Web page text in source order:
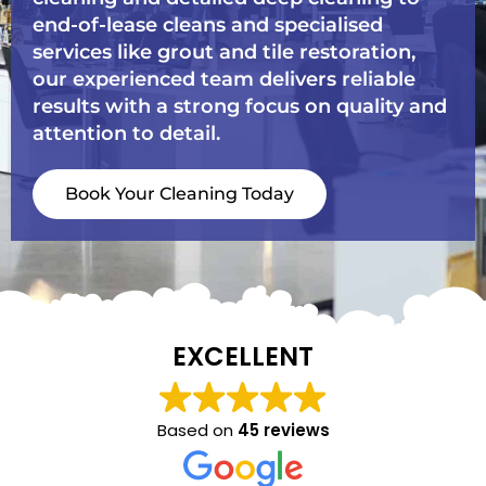
end-of-lease cleans and specialised
services like grout and tile restoration,
our experienced team delivers reliable
results with a strong focus on quality and
attention to detail.
Book Your Cleaning Today
EXCELLENT
Based on 45 reviews